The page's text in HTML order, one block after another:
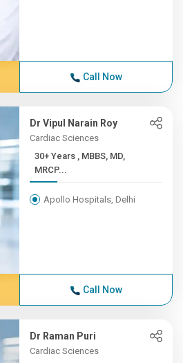
Call Now
Dr Vipul Narain Roy
Cardiac Sciences
30+ Years , MBBS, MD,
MRCP...
Apollo Hospitals, Delhi
Call Now
Dr Raman Puri
Cardiac Sciences